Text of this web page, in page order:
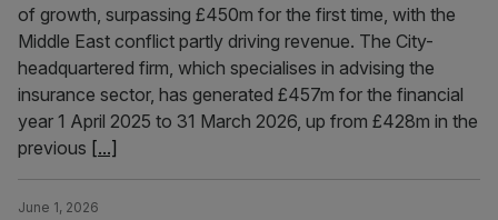
of growth, surpassing £450m for the first time, with the
Middle East conflict partly driving revenue. The City-
headquartered firm, which specialises in advising the
insurance sector, has generated £457m for the financial
year 1 April 2025 to 31 March 2026, up from £428m in the
previous [...]
June 1, 2026